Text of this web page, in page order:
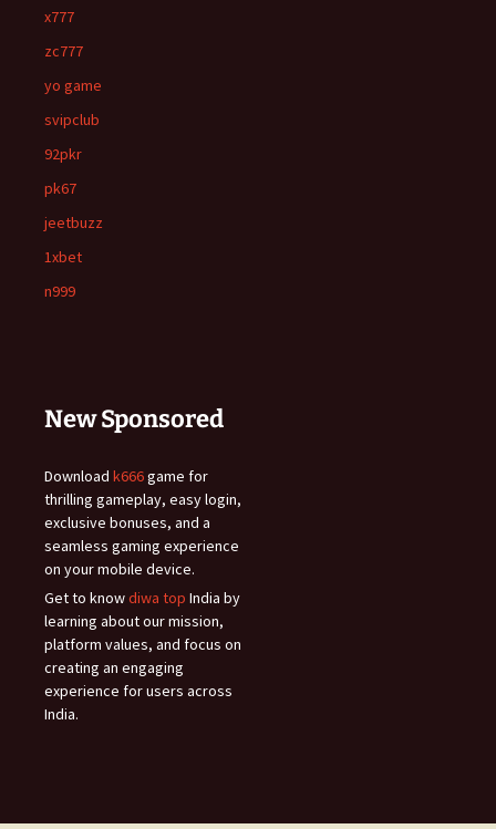
x777
zc777
yo game
svipclub
92pkr
pk67
jeetbuzz
1xbet
n999
New Sponsored
Download k666game for
thrilling gameplay, easy login,
exclusive bonuses, and a
seamless gaming experience
on your mobile device.
Get to knowdiwa top India by
learning about our mission,
platform values, and focus on
creating an engaging
experience for users across
India.